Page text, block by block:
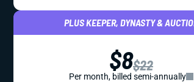
PLUS KEEPER, DYNASTY &
$8$22
Per month, billed semi-annually